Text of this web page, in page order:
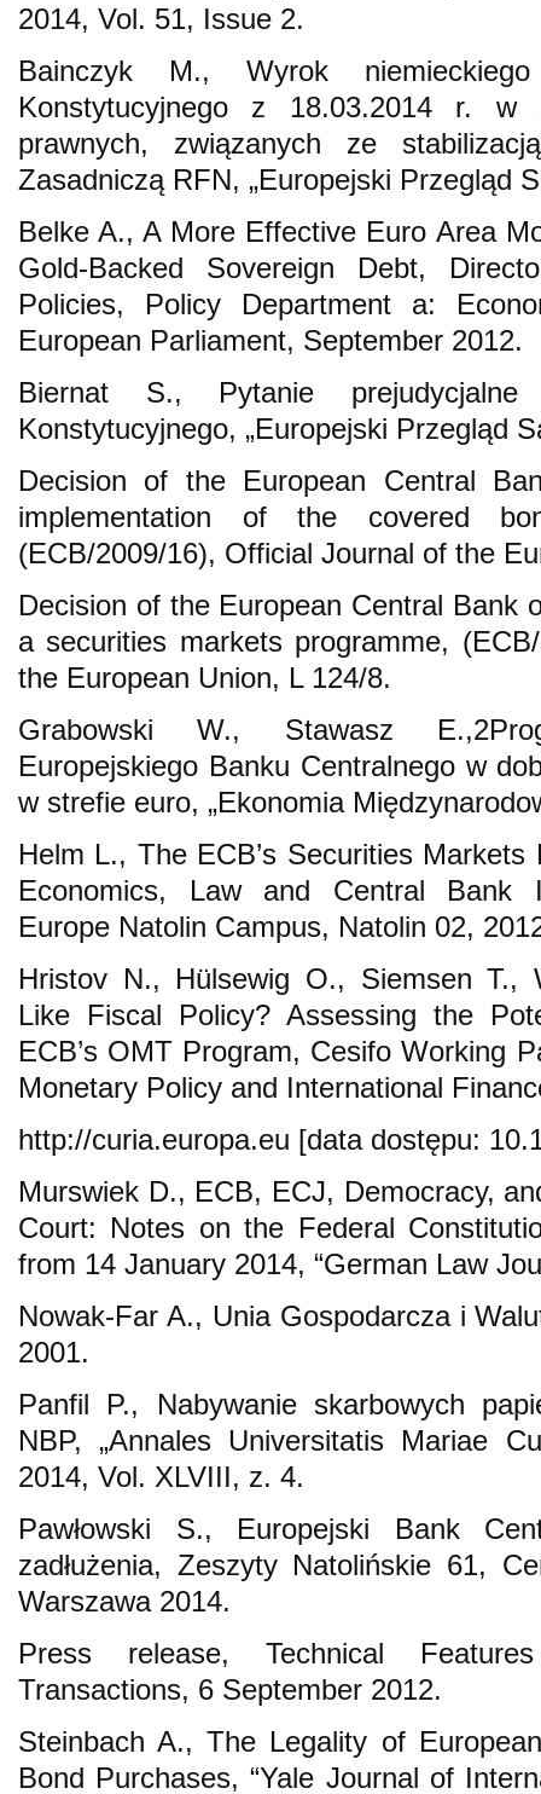
2014, Vol. 51, Issue 2.
Bainczyk M., Wyrok niemieckiego
Konstytucyjnego z 18.03.2014 r. w
prawnych, związanych ze
Zasadniczą RFN, „Europejski Przegląd
Belke A., A More Effective Euro Area
Gold-Backed Sovereign Debt,
Policies, Policy Department a:
European Parliament, September 2012.
Biernat S., Pytanie prejudycjalne
Konstytucyjnego, „Europejski Przegląd
Decision of the European Central
implementation of the covered
(ECB/2009/16), Official Journal of the
Decision of the European Central Bank
a securities markets programme,
the European Union, L 124/8.
Grabowski W., Stawasz
Europejskiego Banku Centralnego w
w strefie euro, „Ekonomia
Helm L., The ECB’s Securities
Economics, Law and Central Bank
Europe Natolin Campus, Natolin 02,
Hristov N., Hülsewig O., Siemsen T.,
Like Fiscal Policy? Assessing the
ECB’s OMT Program, Cesifo Working
Monetary Policy and International
http://curia.europa.eu [data dostępu:
Murswiek D., ECB, ECJ, Democracy,
Court: Notes on the Federal
from 14 January 2014, “German Law
Nowak-Far A., Unia Gospodarcza i
2001.
Panfil P., Nabywanie skarbowych
NBP, „Annales Universitatis Mariae
2014, Vol. XLVIII, z. 4.
Pawłowski S., Europejski Bank
zadłużenia, Zeszyty Natolińskie 61,
Warszawa 2014.
Press release, Technical
Transactions, 6 September 2012.
Steinbach A., The Legality of
Bond Purchases, “Yale Journal of